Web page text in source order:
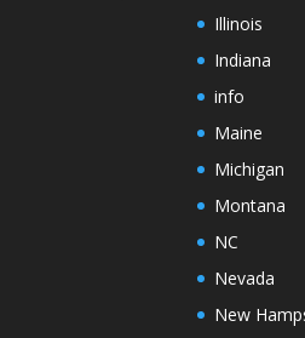
Illinois
Indiana
info
Maine
Michigan
Montana
NC
Nevada
New